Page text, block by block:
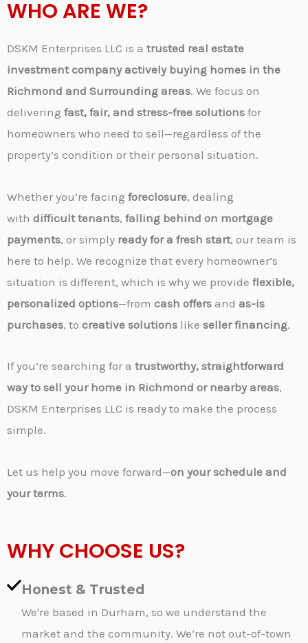
WHO ARE WE?
DSKM Enterprises LLC is a trusted real estate
investment company actively buying homes in the
Richmond and Surrounding areas. We focus on
delivering fast, fair, and stress-free solutions for
homeowners who need to sell—regardless of the
property’s condition or their personal situation.
Whether you’re facing foreclosure, dealing
with difficult tenants, falling behind on mortgage
payments, or simply ready for a fresh start, our team is
here to help. We recognize that every homeowner’s
situation is different, which is why we provide flexible,
personalized options—from cash offers and as-is
purchases, to creative solutions like seller financing.
If you’re searching for a trustworthy, straightforward
way to sell your home in Richmond or nearby areas,
DSKM Enterprises LLC is ready to make the process
simple.
Let us help you move forward—on your schedule and
your terms.
WHY CHOOSE US?
Honest & Trusted
We're based in Durham, so we understand the
market and the community. We’re not out-of-town